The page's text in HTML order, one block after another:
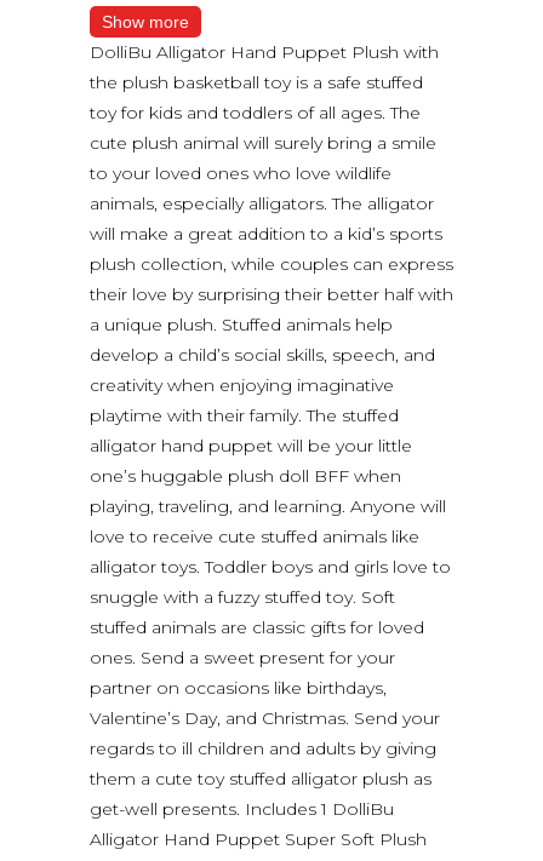
Show more
DolliBu Alligator Hand Puppet Plush with
the plush basketball toy is a safe stuffed
toy for kids and toddlers of all ages. The
cute plush animal will surely bring a smile
to your loved ones who love wildlife
animals, especially alligators. The alligator
will make a great addition to a kid’s sports
plush collection, while couples can express
their love by surprising their better half with
a unique plush. Stuffed animals help
develop a child’s social skills, speech, and
creativity when enjoying imaginative
playtime with their family. The stuffed
alligator hand puppet will be your little
one’s huggable plush doll BFF when
playing, traveling, and learning. Anyone will
love to receive cute stuffed animals like
alligator toys. Toddler boys and girls love to
snuggle with a fuzzy stuffed toy. Soft
stuffed animals are classic gifts for loved
ones. Send a sweet present for your
partner on occasions like birthdays,
Valentine’s Day, and Christmas. Send your
regards to ill children and adults by giving
them a cute toy stuffed alligator plush as
get-well presents. Includes 1 DolliBu
Alligator Hand Puppet Super Soft Plush